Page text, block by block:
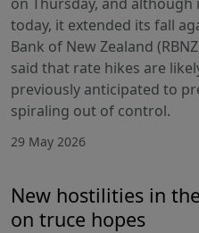
today, it extended its fall
Bank of New Zealand
said that rate hikes are
previously anticipated to
spiraling out of control.
29 May 2026
New hostilities in
on truce hopes